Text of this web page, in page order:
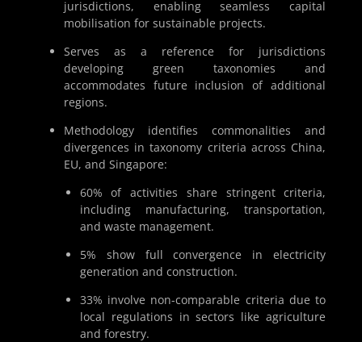
jurisdictions, enabling seamless capital
mobilisation for sustainable projects.
Serves as a reference for jurisdictions
developing green taxonomies and
accommodates future inclusion of additional
regions.
Methodology identifies commonalities and
divergences in taxonomy criteria across China,
EU, and Singapore:
60% of activities share stringent criteria,
including manufacturing, transportation,
and waste management.
5% show full convergence in electricity
generation and construction.
33% involve non-comparable criteria due to
local regulations in sectors like agriculture
and forestry.